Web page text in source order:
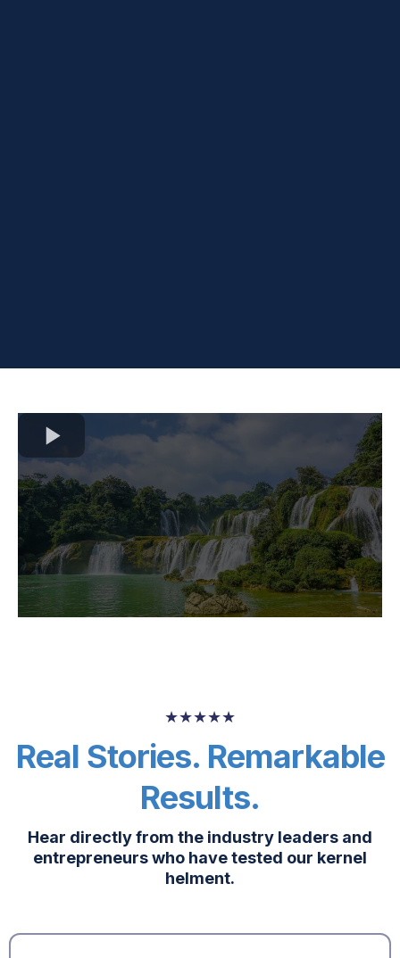
★★★★★
Real Stories. Remarkable
Results.
Hear directly from the industry leaders and
entrepreneurs who have tested our kernel
helment.